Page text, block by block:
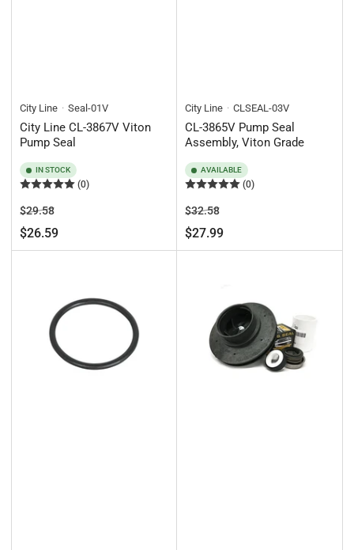
City Line Seal-01V
City Line CL-3867V Viton
Pump Seal
IN STOCK
(0)
Regular
price
$29.58Sale
price
$26.59
City Line CLSEAL-03V
CL-3865V Pump Seal
Assembly, Viton Grade
AVAILABLE
(0)
Regular
price
$32.58Sale
price
$27.99